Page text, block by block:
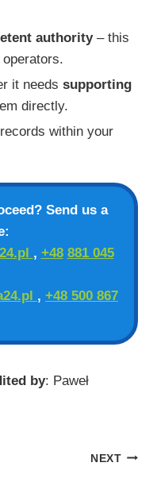
authority– this
it needs supporting
directly.
within your
Send us a
, +48 881 045
, +48 500 867
by: Paweł
NEXT